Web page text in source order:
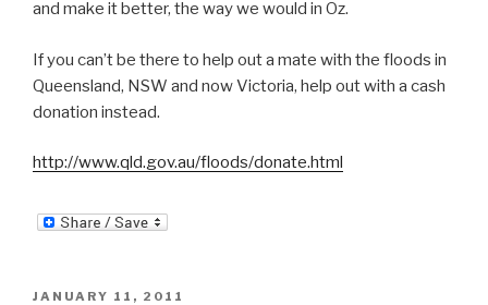
and make it better, the way we would in Oz.
If you can’t be there to help out a mate with the floods in
Queensland, NSW and now Victoria, help out with a cash
donation instead.
http://www.qld.gov.au/floods/donate.html
POSTED
JANUARY 11, 2011